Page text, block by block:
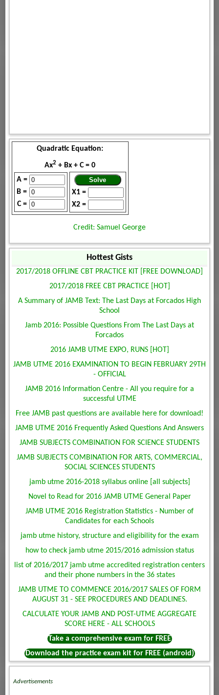
Quadratic Equation:
Ax2 + Bx + C = 0
A =
B =
C =
X1 =
X2 =
Credit: Samuel George
Hottest Gists
2017/2018 OFFLINE CBT PRACTICE KIT [FREE DOWNLOAD]
2017/2018 FREE CBT PRACTICE [HOT]
A Summary of JAMB Text: The Last Days at Forcados High
School
Jamb 2016: Possible Questions From The Last Days at
Forcados
2016 JAMB UTME EXPO, RUNS [HOT]
JAMB UTME 2016 EXAMINATION TO BEGIN FEBRUARY 29TH
- OFFICIAL
JAMB 2016 Information Centre - All you require for a
successful UTME
Free JAMB past questions are available here for download!
JAMB UTME 2016 Frequently Asked Questions And Answers
JAMB SUBJECTS COMBINATION FOR SCIENCE STUDENTS
JAMB SUBJECTS COMBINATION FOR ARTS, COMMERCIAL,
SOCIAL SCIENCES STUDENTS
jamb utme 2016-2018 syllabus online [all subjects]
Novel to Read for 2016 JAMB UTME General Paper
JAMB UTME 2016 Registration Statistics - Number of
Candidates for each Schools
jamb utme history, structure and eligibility for the exam
how to check jamb utme 2015/2016 admission status
list of 2016/2017 jamb utme accredited registration centers
and their phone numbers in the 36 states
JAMB UTME TO COMMENCE 2016/2017 SALES OF FORM
AUGUST 31 - SEE PROCEDURES AND DEADLINES.
CALCULATE YOUR JAMB AND POST-UTME AGGREGATE
SCORE HERE - ALL SCHOOLS
Take a comprehensive exam for FREE
Download the practice exam kit for FREE (android)
Advertisements